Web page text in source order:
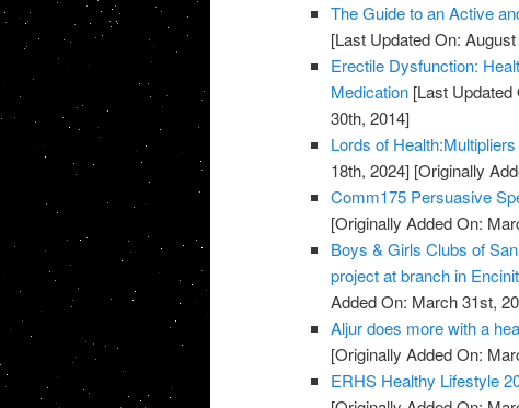
The Guide to an Active
[Last Updated On:
Erectile Dysfunction:
Medication [Last Updated
30th, 2014]
Lords of
18th, 2024] [Originally
Comm175 Persuasive
[Originally Added On:
Boys & Girls Clubs of
project at branch in
Added On: March 31st,
Aljur does more with a
[Originally Added On:
ERHS Healthy Lifestyle